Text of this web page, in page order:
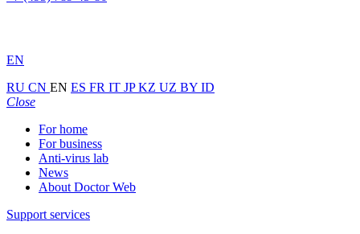
EN
RU CN EN ES FR IT JPKZ UZ BY ID
Close
For home
For business
Anti-virus lab
News
About Doctor Web
Support services